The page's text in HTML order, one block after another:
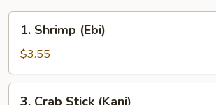
Shrimp
(Ebi)
1. Shrimp (Ebi)
$3.55
3. Crab Stick (Kani)